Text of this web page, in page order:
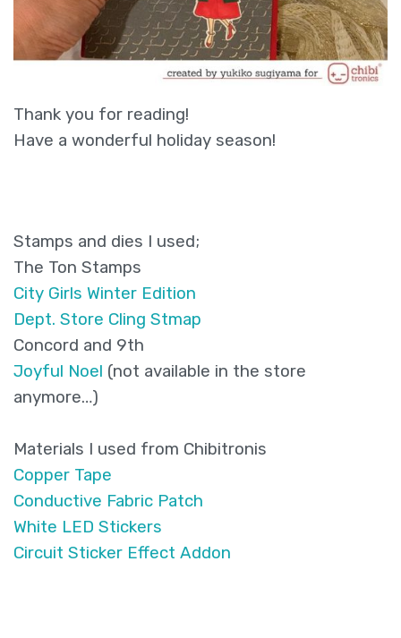
Thank you for reading!
Have a wonderful holiday season!
Stamps and dies I used;
The Ton Stamps
City Girls Winter Edition
Dept. Store Cling Stmap
Concord and 9th
Joyful Noel (not available in the store
anymore…)
Materials I used from Chibitronis
Copper Tape
Conductive Fabric Patch
White LED Stickers
Circuit Sticker Effect Addon